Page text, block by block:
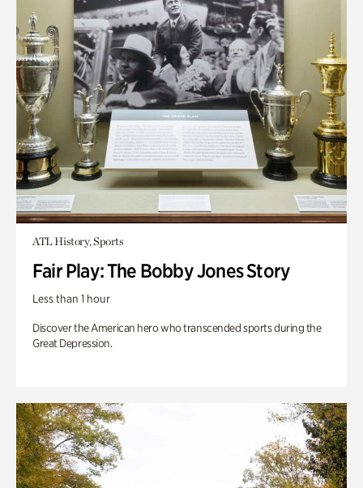
ATL History, Sports
Fair Play: The Bobby Jones Story
Less than 1 hour
Discover the American hero who transcended sports during the
Great Depression.